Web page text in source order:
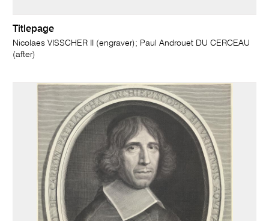
Titlepage
Nicolaes VISSCHER II (engraver); Paul Androuet DU CERCEAU
(after)